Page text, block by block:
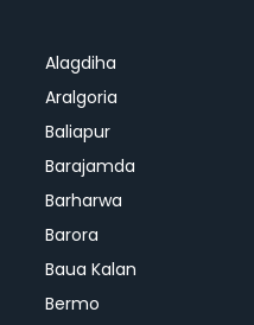
Alagdiha
Aralgoria
Baliapur
Barajamda
Barharwa
Barora
Baua Kalan
Bermo